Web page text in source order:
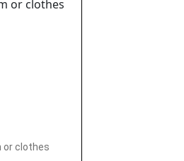
or clothes